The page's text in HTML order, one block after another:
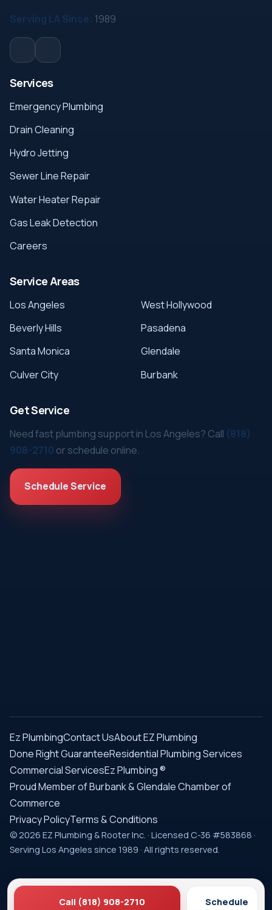
Serving LA Since: 1989
Services
Emergency Plumbing
Drain Cleaning
Hydro Jetting
Sewer Line Repair
Water Heater Repair
Gas Leak Detection
Careers
Service Areas
Los Angeles
Beverly Hills
Santa Monica
Culver City
West Hollywood
Pasadena
Glendale
Burbank
Get Service
Need fast plumbing support in Los Angeles? Call (818)
908-2710 or schedule online.
Schedule Service
Ez PlumbingContact UsAbout EZ Plumbing
Done Right GuaranteeResidential Plumbing Services
Commercial ServicesEz Plumbing ®
Proud Member of Burbank & Glendale Chamber of
Commerce
Privacy PolicyTerms & Conditions
© 2026 EZ Plumbing & Rooter Inc. · Licensed C-36 #583868 ·
Serving Los Angeles since 1989 · All rights reserved.
Call (818) 908-2710 Schedule